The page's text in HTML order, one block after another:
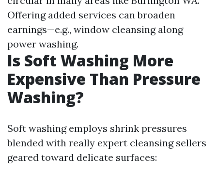
Offering added services can broaden
earnings—e.g., window cleansing along
power washing.
Is Soft Washing More
Expensive Than Pressure
Washing?
Soft washing employs shrink pressures
blended with really expert cleansing sellers
geared toward delicate surfaces: